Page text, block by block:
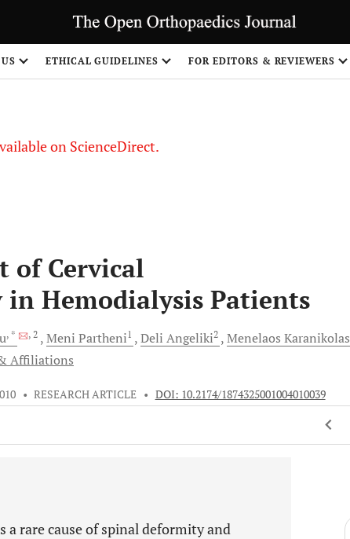
ETHICAL GUIDELINES FOR EDITORS & REVIEWERS
on ScienceDirect.
of Cervical
Hemodialysis Patients
, * , 2 Meni Partheni1 Deli Angeliki2 Menelaos Karanikolas
Affiliations
• RESEARCH ARTICLE • DOI: 10.2174/1874325001004010039
rare cause of spinal deformity and